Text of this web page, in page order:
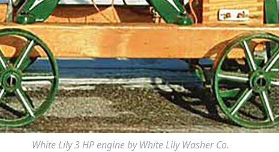
White Lily 3 HP engine by White Lily Washer Co.